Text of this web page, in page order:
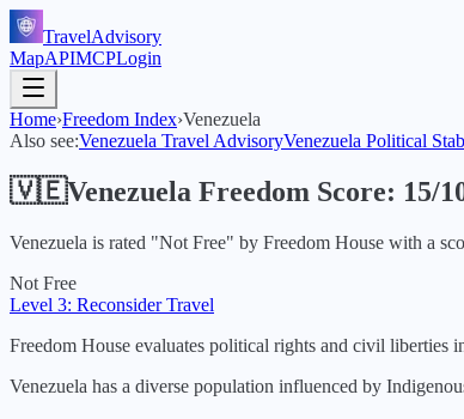
TravelAdvisory
MapAPIMCPLogin
Home›Freedom Index›Venezuela
Also see:Venezuela Travel AdvisoryVenezuela Political
🇻🇪Venezuela Freedom Score: 15/
Venezuela is rated "Not Free" by Freedom House with a
Not Free
Level 3: Reconsider Travel
Freedom House evaluates political rights and civil liberties
Venezuela has a diverse population influenced by